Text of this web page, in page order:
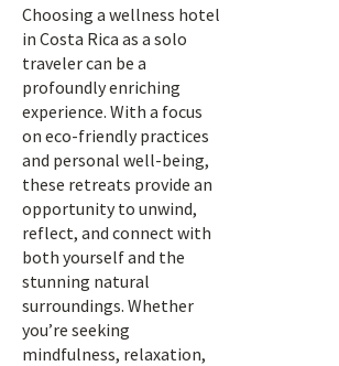
Choosing a wellness hotel
in Costa Rica as a solo
traveler can be a
profoundly enriching
experience. With a focus
on eco-friendly practices
and personal well-being,
these retreats provide an
opportunity to unwind,
reflect, and connect with
both yourself and the
stunning natural
surroundings. Whether
you’re seeking
mindfulness, relaxation,